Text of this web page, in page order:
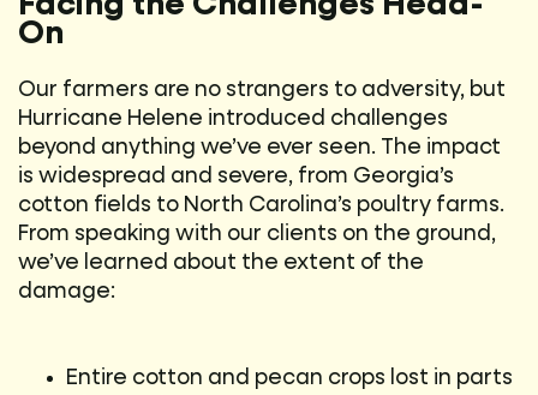
On
Our farmers are no strangers to adversity, but
Hurricane Helene introduced challenges
beyond anything we’ve ever seen. The impact
is widespread and severe, from Georgia’s
cotton fields to North Carolina’s poultry farms.
From speaking with our clients on the ground,
we’ve learned about the extent of the
damage:
Entire cotton and pecan crops lost in parts